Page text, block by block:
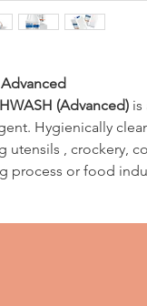
(Advanced) is
Hygienically
utensils , crockery,
process or food